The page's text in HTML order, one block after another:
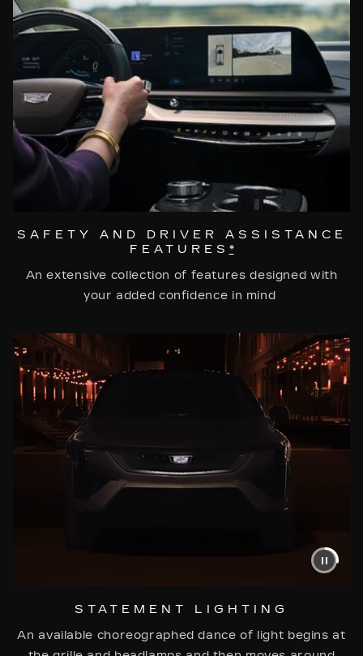
SAFETY AND DRIVER ASSISTANCE
FEATURES *
An extensive collection of features designed with
your added confidence in mind
STATEMENT LIGHTING
An available choreographed dance of light begins at